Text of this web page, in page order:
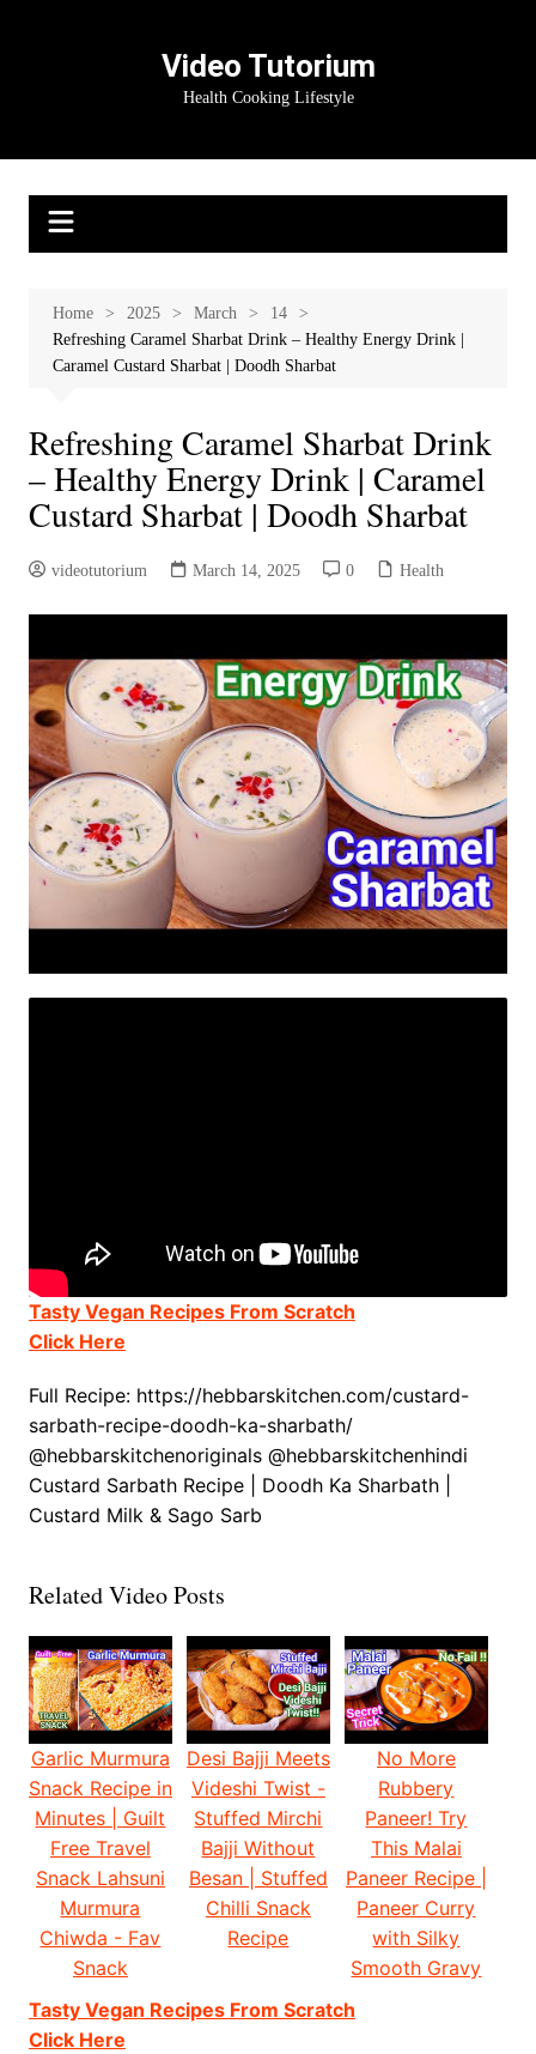
Video Tutorium
Health Cooking Lifestyle
Home 2025 March
14
Refreshing Caramel Sharbat Drink – Healthy Energy Drink |
Caramel Custard Sharbat | Doodh Sharbat
Refreshing Caramel Sharbat Drink
– Healthy Energy Drink | Caramel
Custard Sharbat | Doodh Sharbat
videotutorium March 14, 2025 0 Health
Tasty Vegan Recipes From Scratch
Click Here
Full Recipe: https://hebbarskitchen.com/custard-
sarbath-recipe-doodh-ka-sharbath/
@hebbarskitchenoriginals @hebbarskitchenhindi
Custard Sarbath Recipe | Doodh Ka Sharbath |
Custard Milk & Sago Sarb
Related Video Posts
Garlic Murmura
Snack Recipe in
Minutes | Guilt
Free Travel
Snack Lahsuni
Murmura
Chiwda - Fav
Snack
Desi Bajji Meets
Videshi Twist -
Stuffed Mirchi
Bajji Without
Besan | Stuffed
Chilli Snack
Recipe
No More
Rubbery
Paneer! Try
This Malai
Paneer Recipe |
Paneer Curry
with Silky
Smooth Gravy
Tasty Vegan Recipes From Scratch
Click Here